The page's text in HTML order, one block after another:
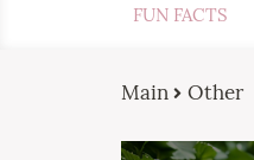
FUN FACTS
Main Other